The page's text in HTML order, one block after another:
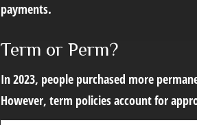
payments.
Term or Perm?
In 2023, people purchased more
However, term policies account for